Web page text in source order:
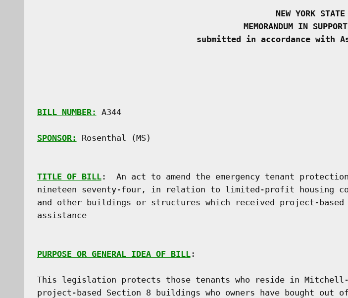
NEW YORK
MEMORANDUM IN
submitted in accordance with
BILL NUMBER: A344
SPONSOR: Rosenthal (MS)
TITLE OF BILL:  An act to amend the emergency tenant
nineteen seventy-four, in relation to limited-profit housing
and other buildings or structures which received project-based
assistance
PURPOSE OR GENERAL IDEA OF BILL:
This legislation protects those tenants who reside in Mitchell-
project-based Section 8 buildings who owners have bought out